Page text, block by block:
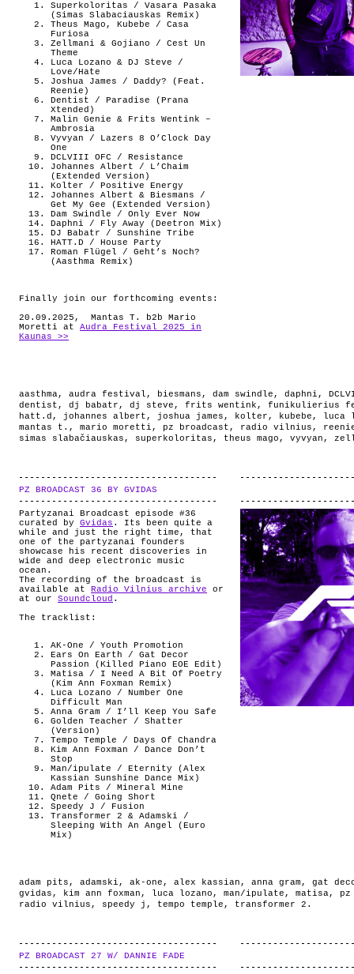
Superkoloritas / Vasara Pasaka
(Simas Slabaciauskas Remix)
Theus Mago, Kubebe / Casa
Furiosa
Zellmani & Gojiano / Cest Un
Theme
Luca Lozano & DJ Steve /
Love/Hate
Joshua James / Daddy? (Feat.
Reenie)
Dentist / Paradise (Prana
Xtended)
Malin Genie & Frits Wentink –
Ambrosia
Vyvyan / Lazers 8 O’Clock Day
One
DCLVIII OFC / Resistance
Johannes Albert / L’Chaim
(Extended Version)
Kolter / Positive Energy
Johannes Albert & Biesmans /
Get My Gee (Extended Version)
Dam Swindle / Only Ever Now
Daphni / Fly Away (Deetron Mix)
DJ Babatr / Sunshine Tribe
HATT.D / House Party
Roman Flügel / Geht’s Noch?
(Aasthma Remix)
Finally join our forthcoming events:
20.09.2025, Mantas T. b2b Mario
Moretti at Audra Festival 2025 in
Kaunas >>
aasthma, audra festival , biesmans , dam swindle , daphni ,
dentist , dj babatr , dj steve , frits wentink , funikulierius
hatt.d , johannes albert , joshua james , kolter , kubebe ,
luca
mantas t. , mario moretti , pz broadcast , radio vilnius ,
simas slabačiauskas , superkoloritas , theus mago , vyvyan ,
PZ BROADCAST 36 BY GVIDAS
Partyzanai Broadcast episode #36
curated by Gvidas . Its been quite a
while and just the right time, that
one of the partyzanai founders
showcase his recent discoveries in
wide and deep electronic music
ocean.
The recording of the broadcast is
available at
Radio Vilnius archive or
at our Soundcloud .
The tracklist:
AK-One / Youth Promotion
Ears On Earth / Gat Decor
Passion (Killed Piano EOE Edit)
Matisa / I Need A Bit Of Poetry
(Kim Ann Foxman Remix)
Luca Lozano / Number One
Difficult Man
Anna Gram / I’ll Keep You Safe
Golden Teacher / Shatter
(Version)
Tempo Temple / Days Of Chandra
Kim Ann Foxman / Dance Don’t
Stop
Man/ipulate / Eternity (Alex
Kassian Sunshine Dance Mix)
Adam Pits / Mineral Mine
Qnete / Going Short
Speedy J / Fusion
Transformer 2 & Adamski /
Sleeping With An Angel (Euro
Mix)
adam pits , adamski , ak-one , alex kassian , anna gram , gat
gvidas , kim ann foxman , luca lozano , man/ipulate , matisa,
radio vilnius , speedy j , tempo temple , transformer 2 .
PZ BROADCAST 27 W/ DANNIE FADE